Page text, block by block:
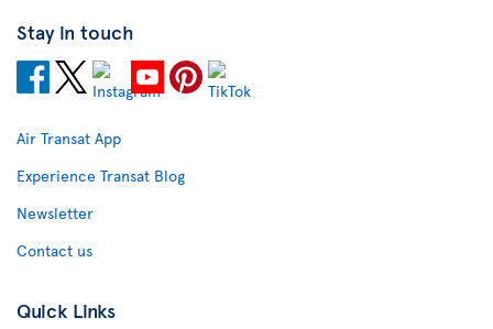
Stay in touch
Air Transat App
Experience Transat Blog
Newsletter
Contact us
Quick Links